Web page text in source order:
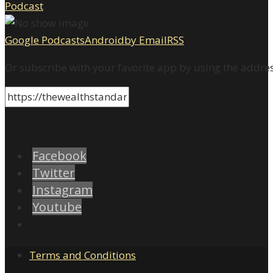
Google PodcastsAndroidby EmailRSS
Or subscribe with your favorite app by using the
Facebook
Twitter
Instagram
Youtube
Terms and Conditions